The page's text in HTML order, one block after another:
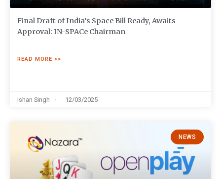
Final Draft of India’s Space Bill Ready, Awaits
Approval: IN-SPACe Chairman
READ MORE >>
Ishan Singh 12/03/2025
NEWS